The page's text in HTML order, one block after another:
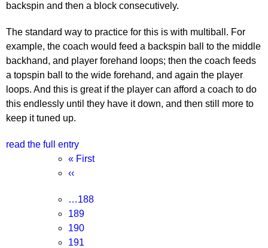
backspin and then a block consecutively.
The standard way to practice for this is with multiball. For
example, the coach would feed a backspin ball to the middle
backhand, and player forehand loops; then the coach feeds
a topspin ball to the wide forehand, and again the player
loops. And this is great if the player can afford a coach to do
this endlessly until they have it down, and then still more to
keep it tuned up.
read the full entry
Pagination
First
page
« First
Previous
‹‹
Page
…188
Page
189
Page
190
Page
191